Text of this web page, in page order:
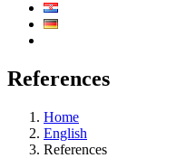
References
Home
English
References